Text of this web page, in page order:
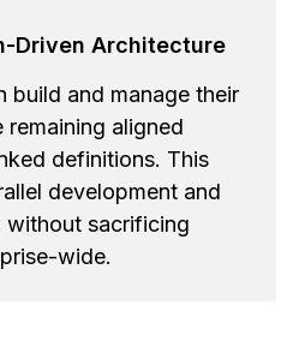
Driven Architecture
build and manage their
aligned
definitions. This
development and
without sacrificing
wide.